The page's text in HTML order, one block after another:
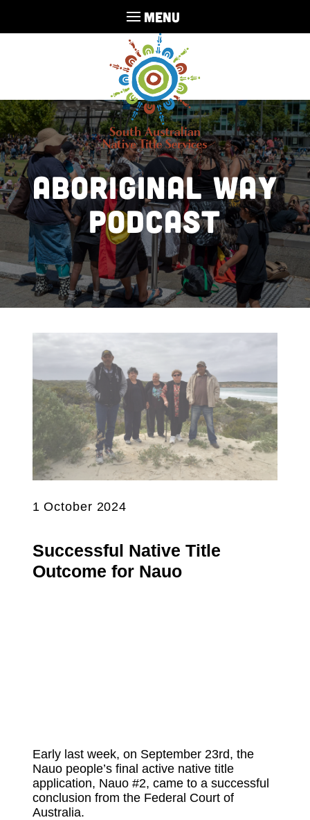
MENU
Aboriginal Way
Podcast
1 October 2024
Successful Native Title
Outcome for Nauo
Early last week, on September 23rd, the
Nauo people’s final active native title
application, Nauo #2, came to a successful
conclusion from the Federal Court of
Australia.